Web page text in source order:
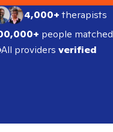
4,000+therapists
people matched
All providers verified